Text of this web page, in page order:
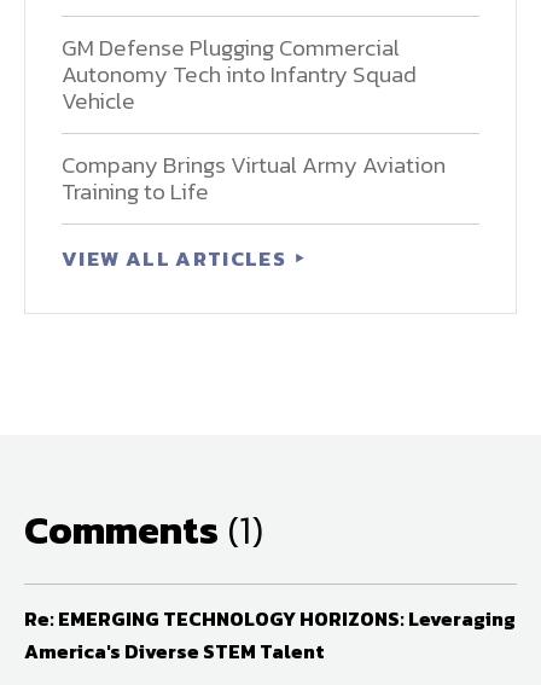
GM Defense Plugging Commercial
Autonomy Tech into Infantry Squad
Vehicle
Company Brings Virtual Army Aviation
Training to Life
VIEW ALL ARTICLES
Comments (1)
Re: EMERGING TECHNOLOGY HORIZONS: Leveraging
America's Diverse STEM Talent